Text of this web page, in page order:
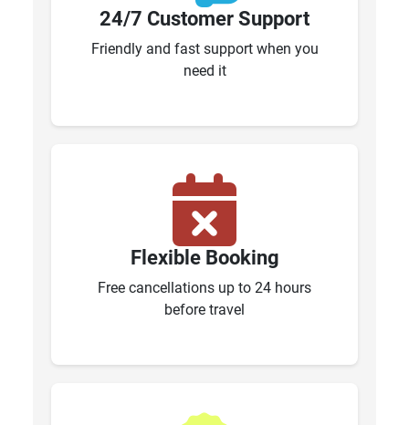
24/7 Customer Support
Friendly and fast support when you
need it
Flexible Booking
Free cancellations up to 24 hours
before travel